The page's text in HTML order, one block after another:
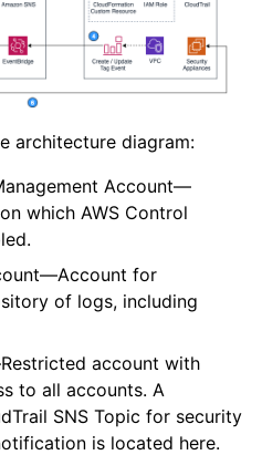
architecture diagram:
Account—
which AWS Control
for
of logs, including
account with
to all accounts. A
SNS Topic for security
is located here.